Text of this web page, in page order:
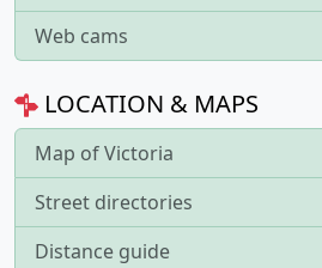
Web cams
LOCATION & MAPS
Map of Victoria
Street directories
Distance guide